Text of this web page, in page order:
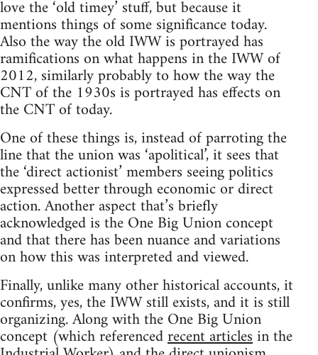
love the ‘old timey’ stuff, but because it
mentions things of some significance today.
Also the way the old IWW is portrayed has
ramifications on what happens in the IWW of
2012, similarly probably to how the way the
CNT of the 1930s is portrayed has effects on
the CNT of today.
One of these things is, instead of parroting the
line that the union was ‘apolitical’, it sees that
the ‘direct actionist’ members seeing politics
expressed better through economic or direct
action. Another aspect that’s briefly
acknowledged is the One Big Union concept
and that there has been nuance and variations
on how this was interpreted and viewed.
Finally, unlike many other historical accounts, it
confirms, yes, the IWW still exists, and it is still
organizing. Along with the One Big Union
concept (which referencedrecent articlesin the